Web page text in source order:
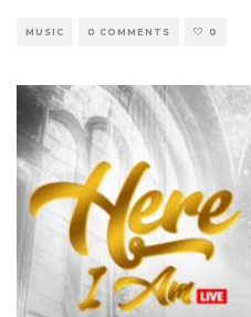
MUSIC 0 COMMENTS 0